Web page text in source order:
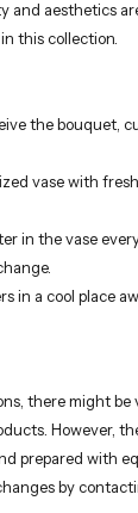
and aesthetics
this collection.
the bouquet,
vase with
in the vase
in a cool place
there might
However,
prepared with
by